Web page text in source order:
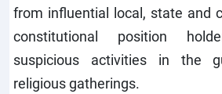
from influential local, state and
constitutional position
suspicious activities in the
religious gatherings.